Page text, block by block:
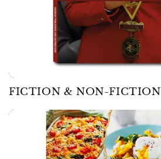
FICTION & NON-FICTION